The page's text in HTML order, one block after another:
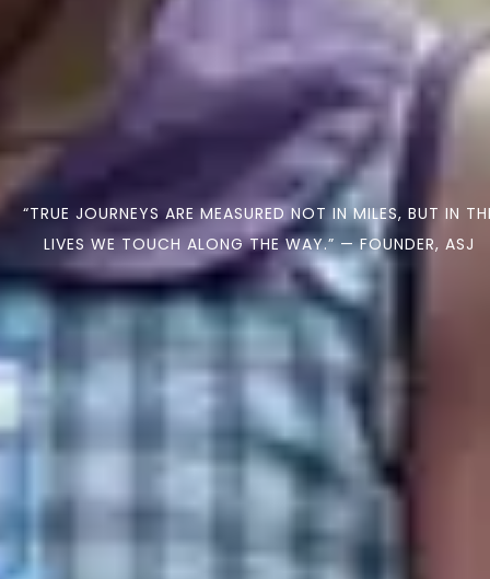
“TRUE JOURNEYS ARE MEASURED NOT IN MILES, BUT IN
LIVES WE TOUCH ALONG THE WAY.” — FOUNDER, ASJ